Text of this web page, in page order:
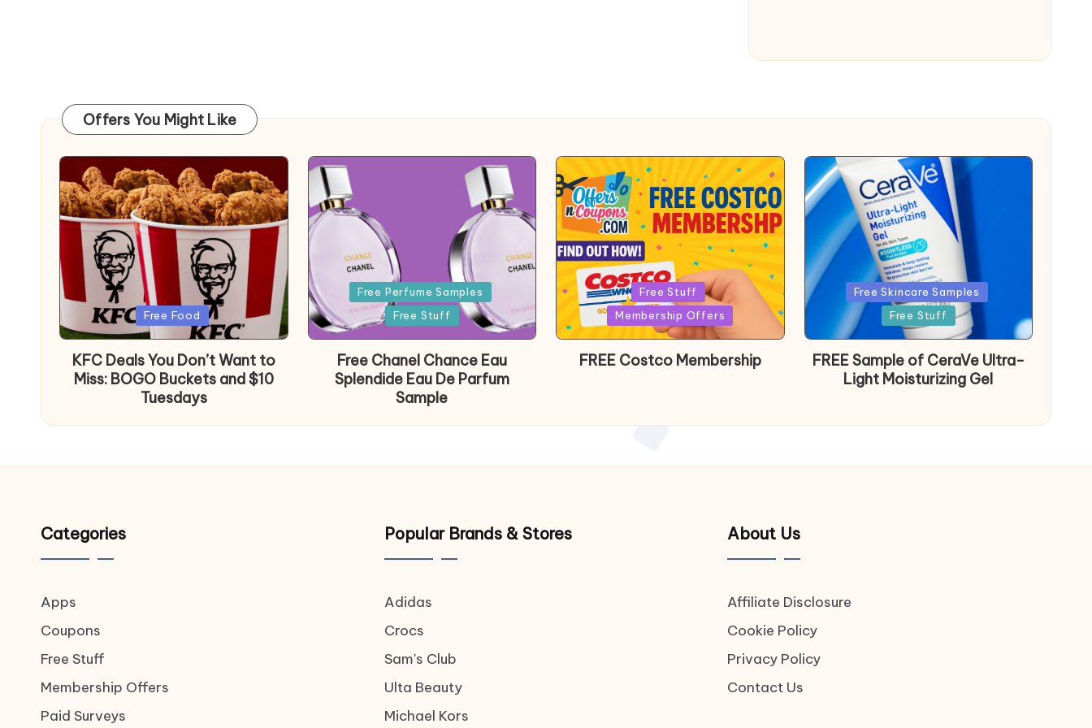
Offers You Might Like
Posted
in
Free Food
KFC Deals You Don’t Want to
Miss: BOGO Buckets and $10
Tuesdays
Posted
in
Free Perfume Samples
Free Stuff
Free Chanel Chance Eau
Splendide Eau De Parfum
Sample
Posted
Free Stuff
Membership Offers
FREE Costco Membership
PostedFree Skincare Samples
Free Stuff
FREE Sample of CeraVe Ultra-
Light Moisturizing Gel
Categories
Apps
Coupons
Free Stuff
Membership Offers
Paid Surveys
Popular Brands & Stores
Adidas
Crocs
Sam's Club
Ulta Beauty
Michael Kors
About Us
Affiliate Disclosure
Cookie Policy
Privacy Policy
Contact Us